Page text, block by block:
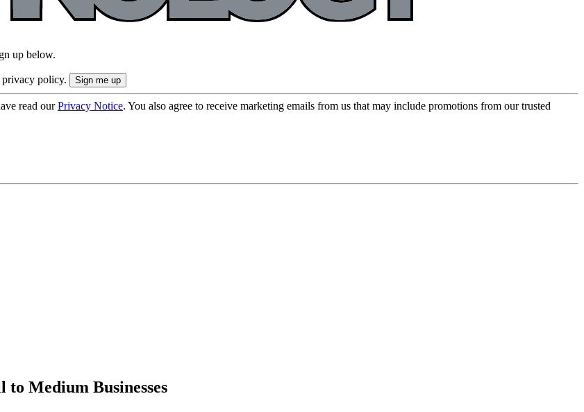
up below.
privacy policy.
read ourPrivacy Notice. You also agree to receive marketing emails from us that may include promotions from our trusted
Medium Businesses